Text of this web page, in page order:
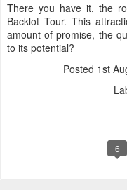
There you have it, the
Backlot Tour. This
amount of promise, the
to its potential?
Posted 1st
6